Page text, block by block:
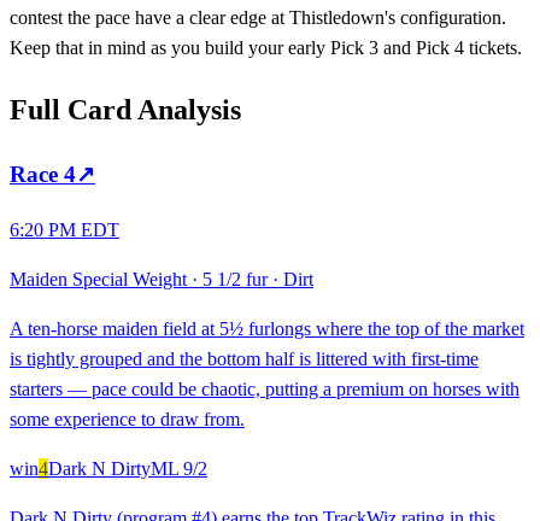
contest the pace have a clear edge at Thistledown's configuration.
Keep that in mind as you build your early Pick 3 and Pick 4 tickets.
Full Card Analysis
Race 4↗
6:20 PM EDT
Maiden Special Weight · 5 1/2 fur· Dirt
A ten-horse maiden field at 5½ furlongs where the top of the market
is tightly grouped and the bottom half is littered with first-time
starters — pace could be chaotic, putting a premium on horses with
some experience to draw from.
win4Dark N DirtyML 9/2